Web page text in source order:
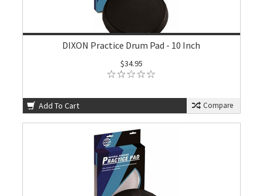
DIXON Practice Drum Pad - 10 Inch
$34.95
Add To Cart Compare